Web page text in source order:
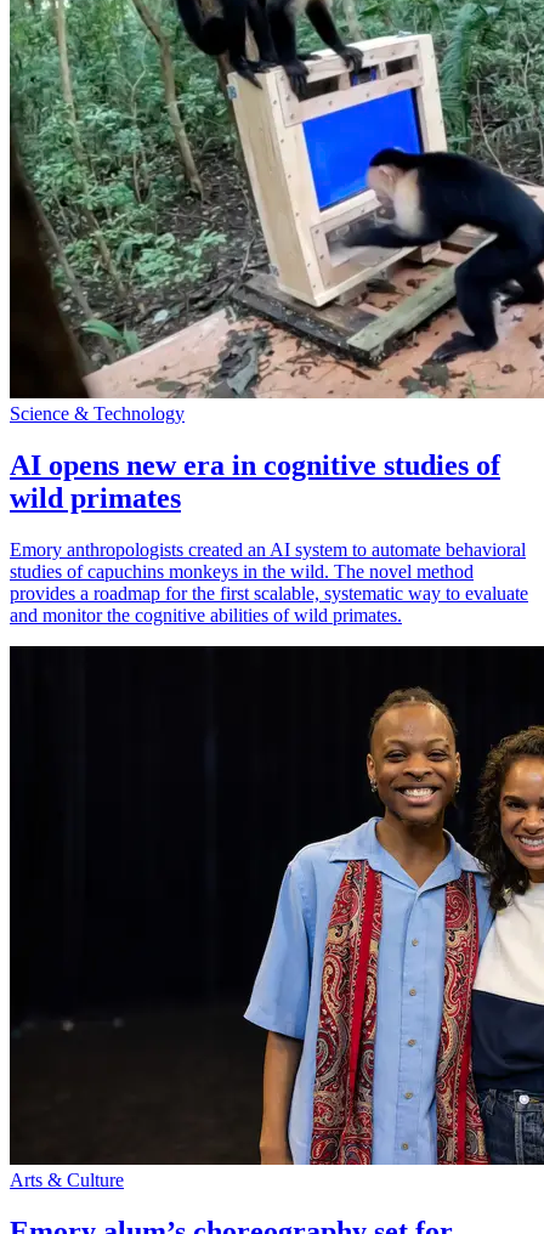
Science & Technology
AI opens new era in cognitive studies of
wild primates
Emory anthropologists created an AI system to automate behavioral
studies of capuchins monkeys in the wild. The novel method
provides a roadmap for the first scalable, systematic way to evaluate
and monitor the cognitive abilities of wild primates.
Arts & Culture